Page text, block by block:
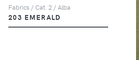
Fabrics / Cat. 2 / Alba
203 EMERALD